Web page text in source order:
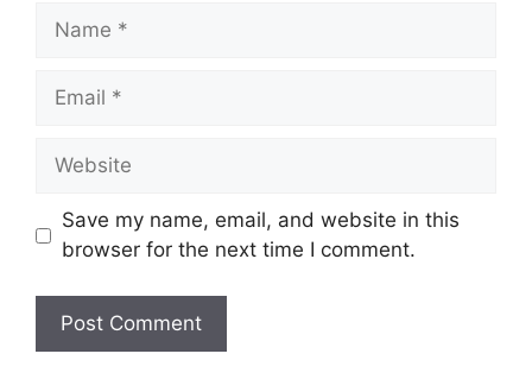
Name
Email
Website
Save my name, email, and website in this
browser for the next time I comment.